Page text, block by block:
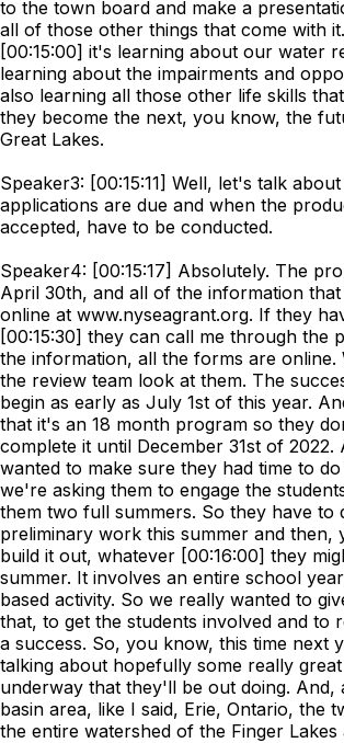
to the town board and make a
all of those other things that come with
[00:15:00] it's learning about our water
learning about the impairments and
also learning all those other life skills
they become the next, you know, the
Great Lakes.
Speaker3: [00:15:11] Well, let's talk
applications are due and when the
accepted, have to be conducted.
Speaker4: [00:15:17] Absolutely. The
April 30th, and all of the information that
online at www.nyseagrant.org. If they
[00:15:30] they can call me through the
the information, all the forms are online.
the review team look at them. The
begin as early as July 1st of this year.
that it's an 18 month program so they
complete it until December 31st of 2022.
wanted to make sure they had time to
we're asking them to engage the
them two full summers. So they have to
preliminary work this summer and then,
build it out, whatever [00:16:00] they
summer. It involves an entire school
based activity. So we really wanted to
that, to get the students involved and to
a success. So, you know, this time next
talking about hopefully some really
underway that they'll be out doing. And,
basin area, like I said, Erie, Ontario, the
the entire watershed of the Finger Lakes